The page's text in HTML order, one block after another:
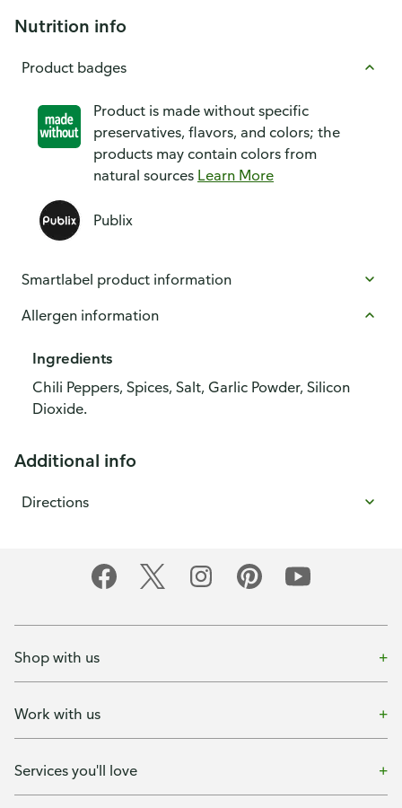
Nutrition info
Product badges
Product is made without specific
preservatives, flavors, and colors; the
products may contain colors from
natural sources Learn More
Publix
Smartlabel product information
Allergen information
Ingredients
Chili Peppers, Spices, Salt, Garlic Powder, Silicon
Dioxide.
Additional info
Directions
Shop with us
Work with us
Services you'll love